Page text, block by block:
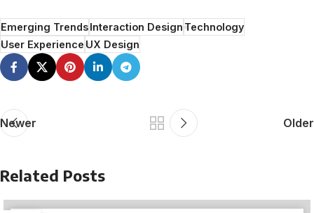
Emerging TrendsInteraction DesignTechnology
User ExperienceUX Design
Newer Older
Related Posts